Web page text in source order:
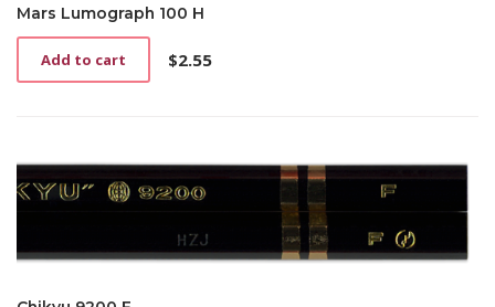
Mars Lumograph 100 H
$2.55
Add to cart